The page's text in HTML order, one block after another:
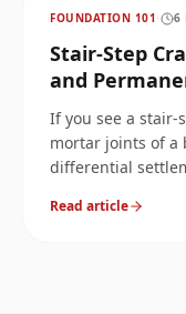
FOUNDATION 101· 6
Stair-Step
and
If you see a
mortar joints of a
differential
Read article